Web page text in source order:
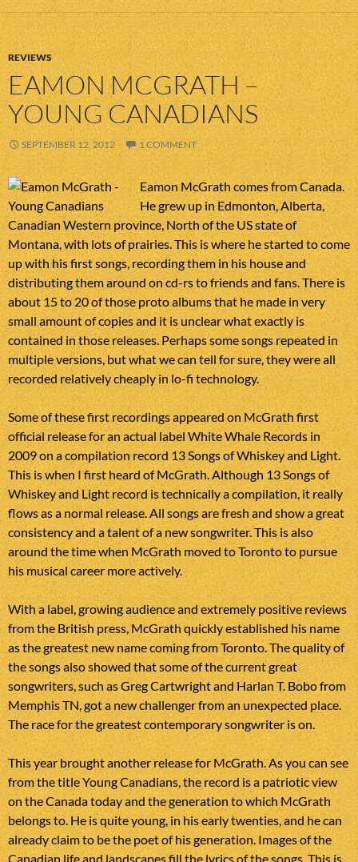
REVIEWS
EAMON MCGRATH –
YOUNG CANADIANS
SEPTEMBER 12, 2012 1 COMMENT
Eamon McGrath comes from Canada.
He grew up in Edmonton, Alberta,
Canadian Western province, North of the US state of
Montana, with lots of prairies. This is where he started to come
up with his first songs, recording them in his house and
distributing them around on cd-rs to friends and fans. There is
about 15 to 20 of those proto albums that he made in very
small amount of copies and it is unclear what exactly is
contained in those releases. Perhaps some songs repeated in
multiple versions, but what we can tell for sure, they were all
recorded relatively cheaply in lo-fi technology.
Some of these first recordings appeared on McGrath first
official release for an actual label White Whale Records in
2009 on a compilation record 13 Songs of Whiskey and Light.
This is when I first heard of McGrath. Although 13 Songs of
Whiskey and Light record is technically a compilation, it really
flows as a normal release. All songs are fresh and show a great
consistency and a talent of a new songwriter. This is also
around the time when McGrath moved to Toronto to pursue
his musical career more actively.
With a label, growing audience and extremely positive reviews
from the British press, McGrath quickly established his name
as the greatest new name coming from Toronto. The quality of
the songs also showed that some of the current great
songwriters, such as Greg Cartwright and Harlan T. Bobo from
Memphis TN, got a new challenger from an unexpected place.
The race for the greatest contemporary songwriter is on.
This year brought another release for McGrath. As you can see
from the title Young Canadians, the record is a patriotic view
on the Canada today and the generation to which McGrath
belongs to. He is quite young, in his early twenties, and he can
already claim to be the poet of his generation. Images of the
Canadian life and landscapes fill the lyrics of the songs. This is